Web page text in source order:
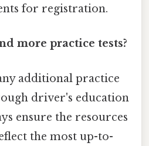
for registration.
more practice tests?
additional practice
driver's education
ensure the resources
the most up-to-